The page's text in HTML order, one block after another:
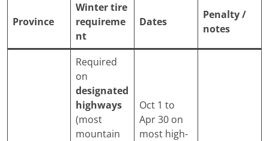
Province
Winter tire
requireme
nt
Dates
Penalty /
notes
Required
on
designated
highways
(most
mountain
Oct 1 to
Apr 30 on
most high-